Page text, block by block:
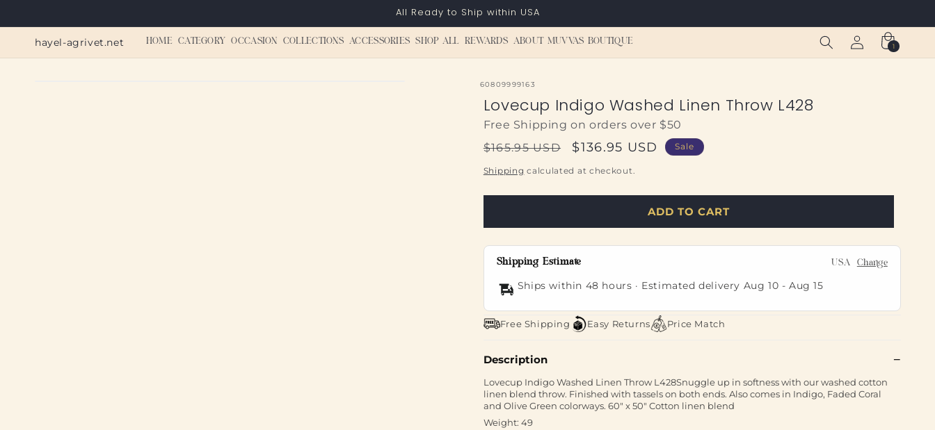
All Ready to Ship within USA
hayel-agrivet.net HOME CATEGORY OCCASION COLLECTIONS ACCESSORIES SHOP ALL REWARDS ABOUT MUVVAS BOUTIQUE
Log
in
Cart
1
1
item
SKU:
60809999163
Lovecup Indigo Washed Linen Throw L428
Free Shipping on orders over $50
Regular
price
$165.95 USD
Sale
price
$136.95 USD Sale
Shipping calculated at checkout.
ADD TO CART
Shipping Estimate USA Change
Ships within 48 hours · Estimated delivery Aug 10 -Aug 15
Free Shipping Easy Returns Price Match
Description
Lovecup Indigo Washed Linen Throw L428Snuggle up in softness with our washed cotton
linen blend throw. Finished with tassels on both ends. Also comes in Indigo, Faded Coral
and Olive Green colorways. 60" x 50" Cotton linen blend
Weight: 49